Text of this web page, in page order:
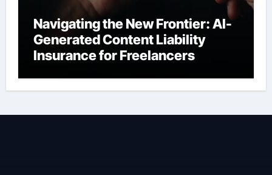
Navigating the New Frontier: AI-
Generated Content Liability
Insurance for Freelancers